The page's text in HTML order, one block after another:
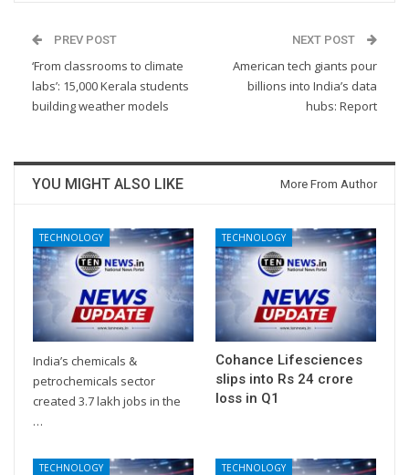
PREV POST
‘From classrooms to climate
labs’: 15,000 Kerala students
building weather models
NEXT POST
American tech giants pour
billions into India’s data
hubs: Report
YOU MIGHT ALSO LIKE More From Author
TECHNOLOGY
India’s chemicals &
petrochemicals sector
created 3.7 lakh jobs in the
…
TECHNOLOGY
Cohance Lifesciences
slips into Rs 24 crore
loss in Q1
TECHNOLOGY TECHNOLOGY